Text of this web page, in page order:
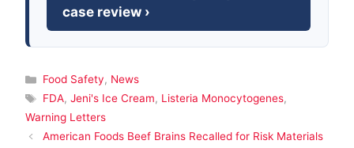
case review ›
Categories
Food Safety, News
Tags
FDA, Jeni's Ice Cream, Listeria Monocytogenes,
Warning Letters
American Foods Beef Brains Recalled for Risk Materials